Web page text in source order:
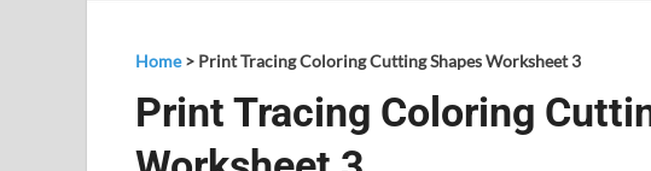
Home> Print Tracing Coloring Cutting Shapes Worksheet 3
Print Tracing Coloring